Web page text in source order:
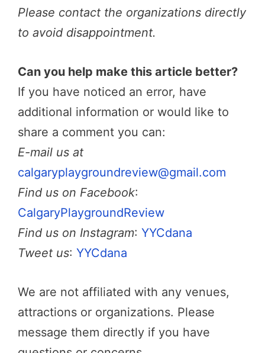
Please contact the organizations directly
to avoid disappointment.
Can you help make this article better?
If you have noticed an error, have
additional information or would like to
share a comment you can:
E-mail us at
calgaryplaygroundreview@gmail.com
Find us on Facebook:
CalgaryPlaygroundReview
Find us on Instagram: YYCdana
Tweet us: YYCdana
We are not affiliated with any venues,
attractions or organizations. Please
message them directly if you have